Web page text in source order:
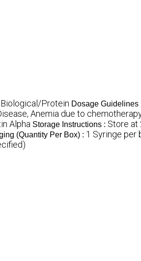
Biological/Protein Dosage Guidelines
Anemia due to
Alpha Storage Instructions : Store at
(Quantity Per Box) : 1 Syringe per